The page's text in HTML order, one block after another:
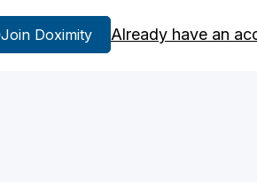
Join Doximity Already have an